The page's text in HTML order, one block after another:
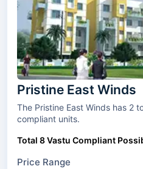
Pristine East Winds
The Pristine East Winds has 2 towers and 4 types of Vastu
compliant units.
Total 8 Vastu Compliant
Price Range